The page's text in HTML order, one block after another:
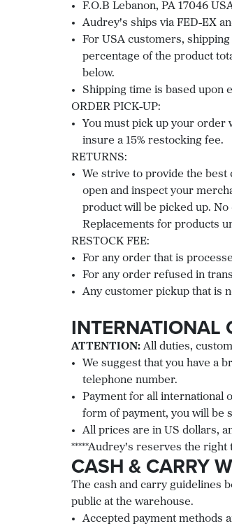
F.O.B Lebanon, PA 17046
Audrey's ships via FED-EX
For USA customers,
percentage of the product
below.
Shipping time is based upon
ORDER PICK-UP:
You must pick up your order
insure a 15% restocking fee.
RETURNS:
We strive to provide the best
open and inspect your
product will be picked up.
Replacements for products
RESTOCK FEE:
For any order that is
For any order refused in
Any customer pickup that is
INTERNATIONAL
ATTENTION: All duties,
We suggest that you have a
telephone number.
Payment for all international
form of payment, you will be
All prices are in US dollars,
*****Audrey's reserves the
CASH & CARRY
The cash and carry guidelines
public at the warehouse.
Accepted payment methods